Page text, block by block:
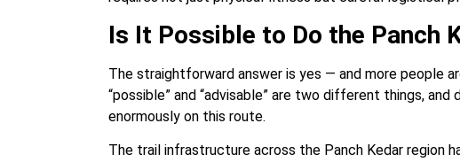
Is It Possible to Do the Panch
The straightforward answer is yes — and more people
“possible” and “advisable” are two different things,
enormously on this route.
The trail infrastructure across the Panch Kedar region